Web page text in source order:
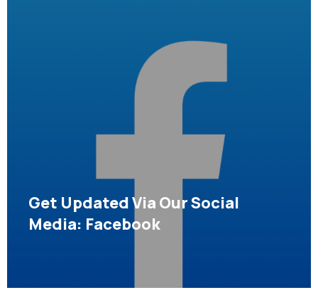
Get Updated Via Our Social
Media: Facebook